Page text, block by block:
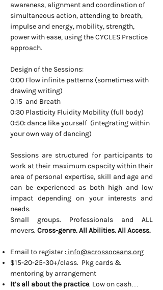
awareness, alignment and coordination of
simultaneous action, attending to breath,
impulse and energy, mobility, strength,
power with ease, using the CYCLES Practice
approach.
Design of the Sessions:
0:00 Flow infinite patterns (sometimes with
drawing writing)
0:15 and Breath
0:30 Plasticity Fluidity Mobility (full body)
0:50: dance like yourself​ (integrating within
your own way of dancing)
Sessions are structured for participants to
work at their maximum capacity within their
area of personal expertise, skill and age and
can be experienced as both high and low
impact depending on your interests and
needs.
Small groups. Professionals and ALL
movers. Cross-genre. All Abilities. All Access.
Email to register : info@acrossoceans.org
$15-20-25-30+/class. Pkg cards &
mentoring by arrangement
It’s all about the practice. Low on cash…